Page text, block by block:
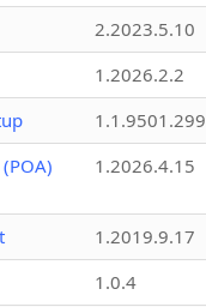
2.2023.5.10
1.2026.2.2
1.2026.4.15
1.2019.9.17
1.0.4